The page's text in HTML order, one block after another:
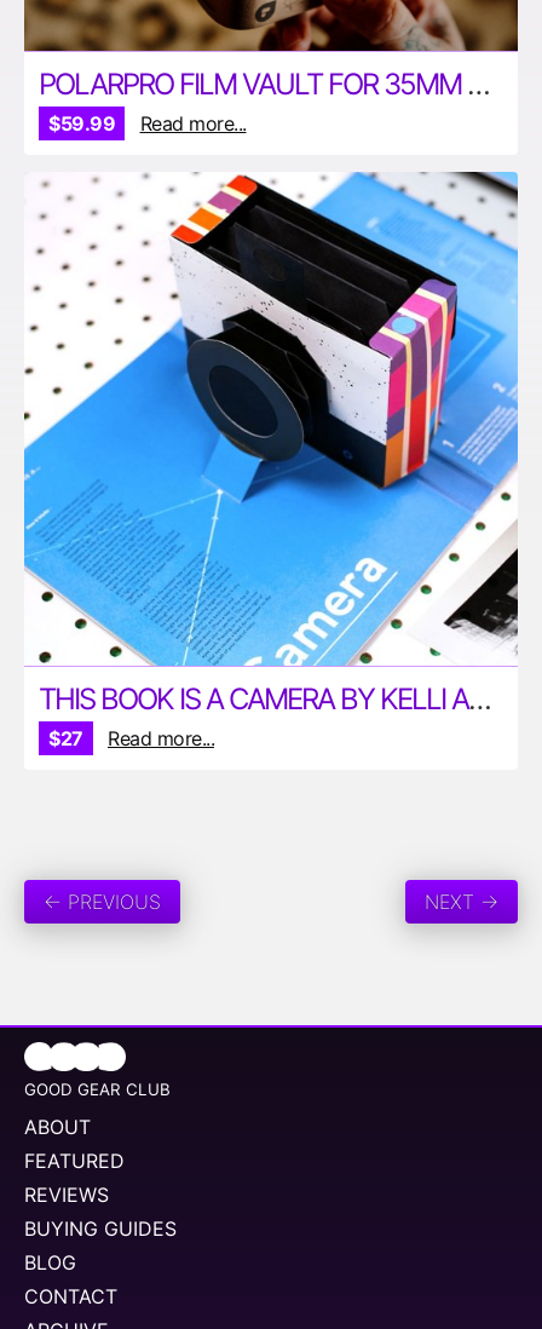
POLARPRO FILM VAULT FOR 35MM AND 120MM FILM
$59.99 Read more...
THIS BOOK IS A CAMERA BY KELLI ANDERSON
$27 Read more...
← PREVIOUS NEXT →
GOOD GEAR CLUB
ABOUT
FEATURED
REVIEWS
BUYING GUIDES
BLOG
CONTACT